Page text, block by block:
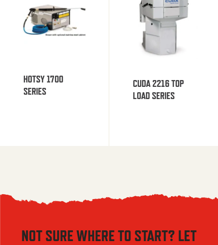
HOTSY 1700
SERIES
CUDA 2216 TOP
LOAD SERIES
NOT SURE WHERE TO START? LET